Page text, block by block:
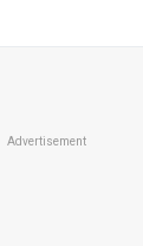
Advertisement